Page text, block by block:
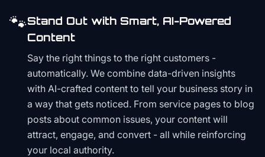
🐾Stand Out with Smart, AI-Powered
Content
Say the right things to the right customers -
automatically. We combine data-driven insights
with AI-crafted content to tell your business story in
a way that gets noticed. From service pages to blog
posts about common issues, your content will
attract, engage, and convert - all while reinforcing
your local authority.